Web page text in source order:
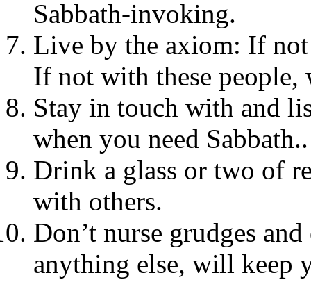
Sabbath-invoking.
Live by the axiom: If
If not with these
Stay in touch with and
when you need Sabbath..
Drink a glass or two of
with others.
Don’t nurse grudges
anything else, will keep